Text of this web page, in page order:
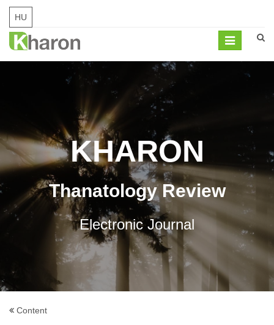
HU
Mobil
KHARON
Thanatology Review
Electronic Journal
Content